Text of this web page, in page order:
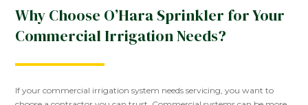
Why Choose O’Hara Sprinkler for Your
Commercial Irrigation Needs?
If your commercial irrigation system needs servicing, you want to